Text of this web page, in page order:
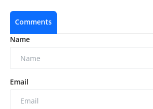
Comments
Name
Email